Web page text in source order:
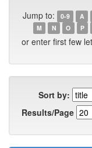
Jump to: 0-9 A
M
N O P
or enter first few
Sort by:
Results/Page